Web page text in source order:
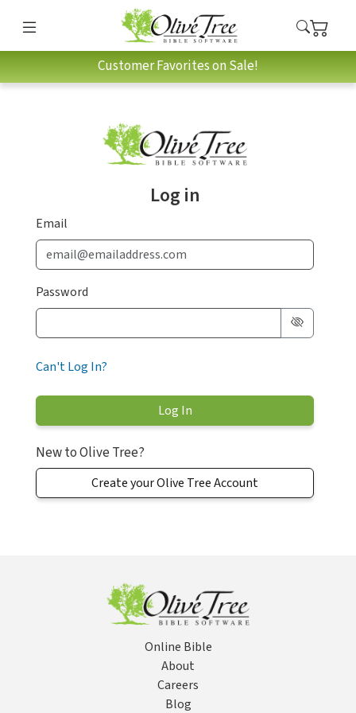
Customer Favorites on Sale!
Log in
Email
Password
Can't Log In?
New to Olive Tree?
Create your Olive Tree Account
Online Bible
About
Careers
Blog